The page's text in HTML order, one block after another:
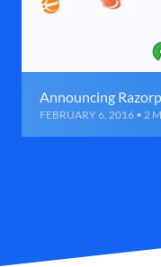
Announcing
FEBRUARY 6, 2016 • 2